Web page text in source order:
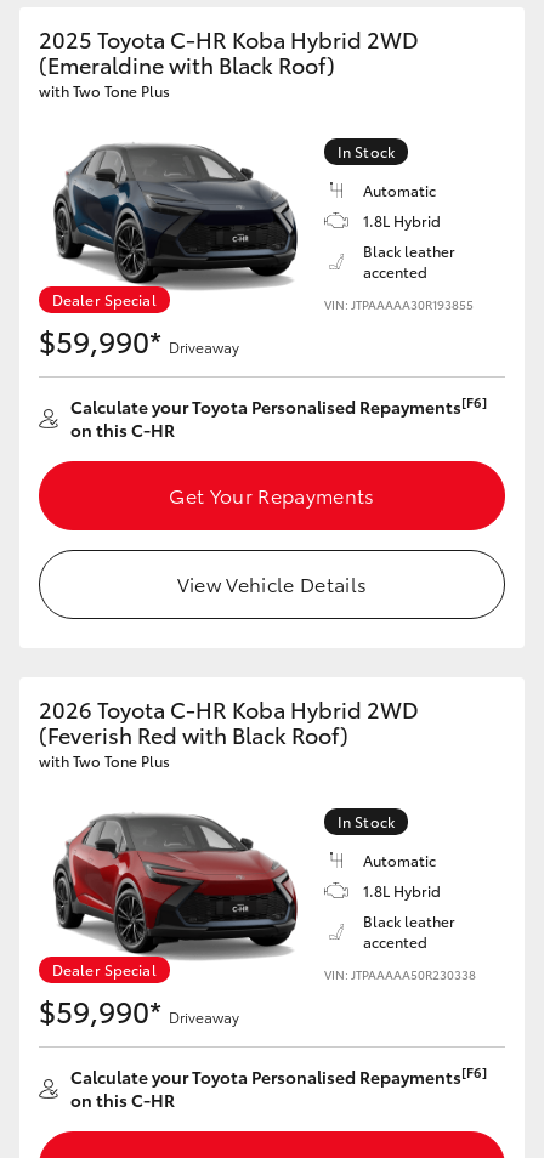
Tundra
HiAce
Coaster
GR & Performance
GR Yaris
GR86
GR Supra
Upcoming
Our Stock
Toyota Warranty Advantage
Enquiries
2025 Toyota C-HR Koba Hybrid 2WD
(Emeraldine with Black Roof)
with Two Tone Plus
Dealer Special
In Stock
Automatic
1.8L Hybrid
Black leather
accented
VIN: JTPAAAAA30R193855
$59,990* Driveaway
Calculate your Toyota Personalised Repayments[F6]
on this C-HR
Get Your Repayments
View Vehicle Details
2026 Toyota C-HR Koba Hybrid 2WD
(Feverish Red with Black Roof)
with Two Tone Plus
Dealer Special
In Stock
Automatic
1.8L Hybrid
Black leather
accented
VIN: JTPAAAAA50R230338
$59,990* Driveaway
Calculate your Toyota Personalised Repayments[F6]
on this C-HR